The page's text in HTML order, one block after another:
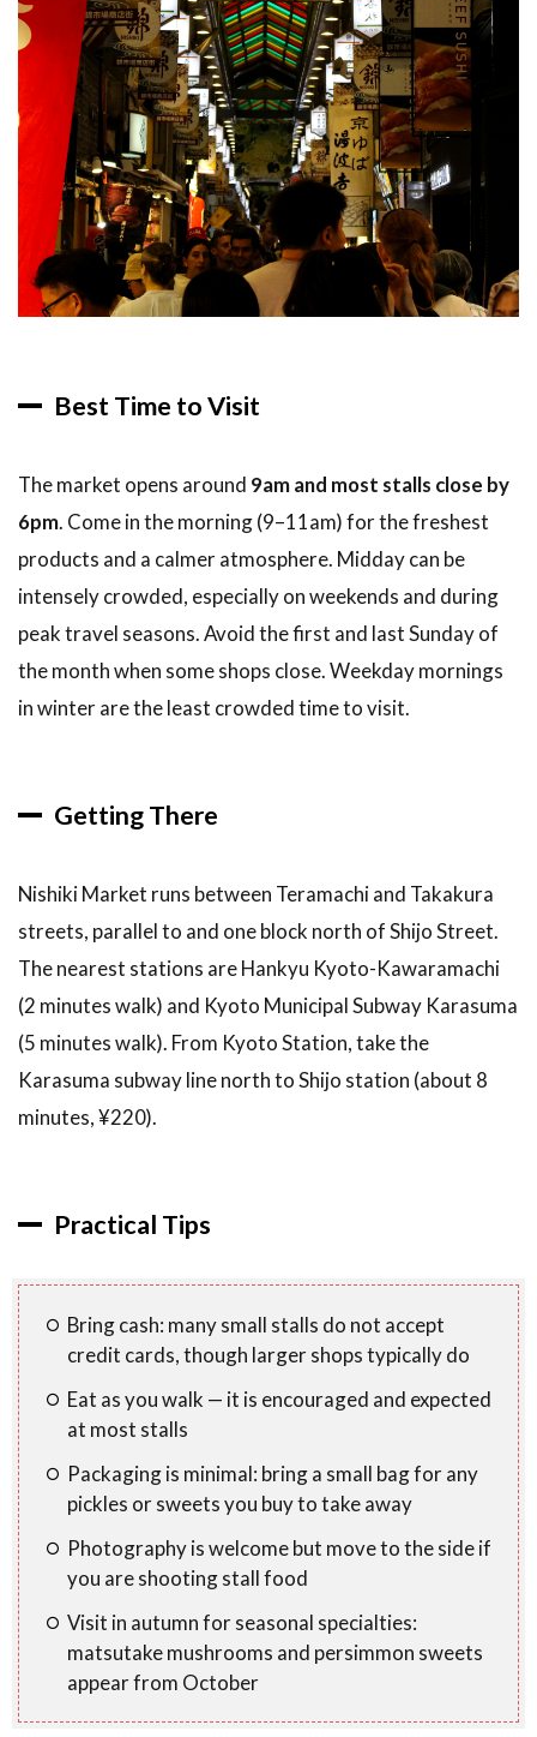
Best Time to Visit
The market opens around 9am and most stalls close by
6pm. Come in the morning (9–11am) for the freshest
products and a calmer atmosphere. Midday can be
intensely crowded, especially on weekends and during
peak travel seasons. Avoid the first and last Sunday of
the month when some shops close. Weekday mornings
in winter are the least crowded time to visit.
Getting There
Nishiki Market runs between Teramachi and Takakura
streets, parallel to and one block north of Shijo Street.
The nearest stations are Hankyu Kyoto-Kawaramachi
(2 minutes walk) and Kyoto Municipal Subway Karasuma
(5 minutes walk). From Kyoto Station, take the
Karasuma subway line north to Shijo station (about 8
minutes, ¥220).
Practical Tips
Bring cash: many small stalls do not accept
credit cards, though larger shops typically do
Eat as you walk — it is encouraged and expected
at most stalls
Packaging is minimal: bring a small bag for any
pickles or sweets you buy to take away
Photography is welcome but move to the side if
you are shooting stall food
Visit in autumn for seasonal specialties:
matsutake mushrooms and persimmon sweets
appear from October